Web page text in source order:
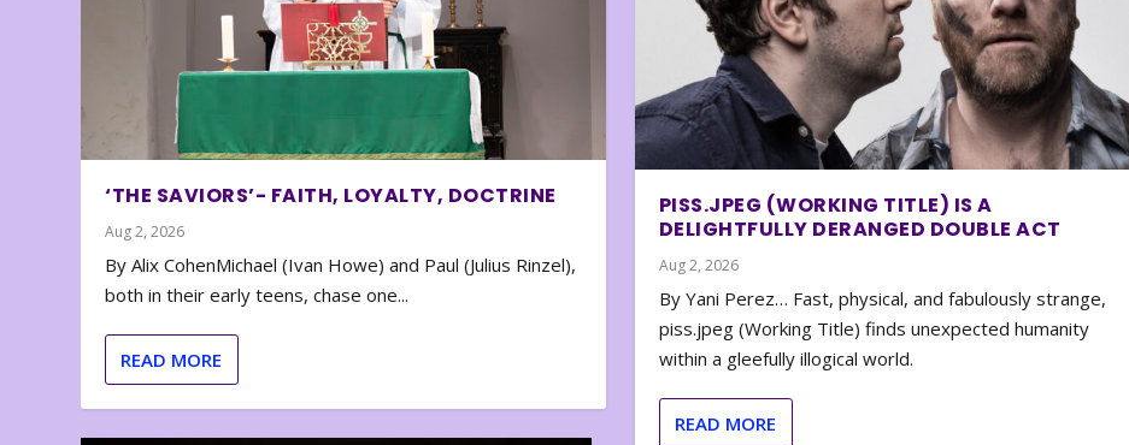
‘THE SAVIORS’- FAITH, LOYALTY, DOCTRINE
Aug 2, 2026
By Alix CohenMichael (Ivan Howe) and Paul (Julius Rinzel),
both in their early teens, chase one...
READ MORE
PISS.JPEG (WORKING TITLE) IS A
DELIGHTFULLY DERANGED DOUBLE ACT
Aug 2, 2026
By Yani Perez… Fast, physical, and fabulously strange,
piss.jpeg (Working Title) finds unexpected humanity
within a gleefully illogical world.
READ MORE